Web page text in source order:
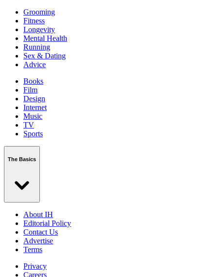
Grooming
Fitness
Longevity
Mental Health
Running
Sex & Dating
Advice
Books
Film
Design
Internet
Music
TV
Sports
The Basics
About IH
Editorial Policy
Contact Us
Advertise
Terms
Privacy
Careers